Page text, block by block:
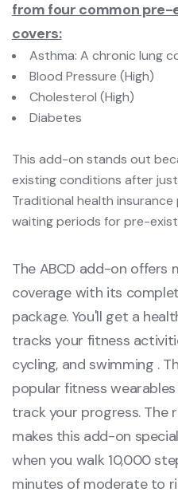
from four common pre-
covers:
Asthma: A chronic lung
Blood Pressure (High)
Cholesterol (High)
Diabetes
This add-on stands out
existing conditions after
Traditional health
waiting periods for pre-
The ABCD add-on offers
coverage with its
package. You'll get a
tracks your fitness
cycling, and swimming .
popular fitness
track your progress. The
makes this add-on
when you walk 10,000
minutes of moderate to